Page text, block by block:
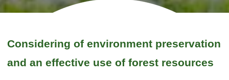
Considering of environment preservation
and an effective use of forest resources